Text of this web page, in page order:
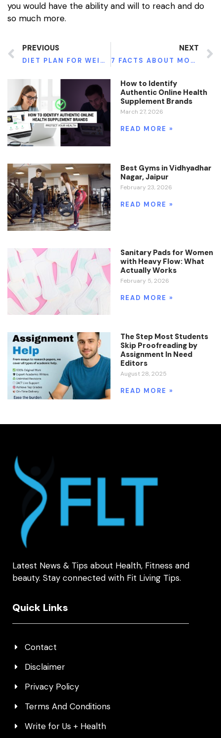
you would have the ability and will to reach and do
so much more.
PREVIOUS
DIET PLAN FOR WEIGHT LOSS AND SLIM SUMMER BODY
NEXT
7 FACTS ABOUT MOBILITY SCOOTERS SENIORS MUST KNOW
How to Identify
Authentic Online Health
Supplement Brands
March 27, 2026
READ MORE »
Best Gyms in Vidhyadhar
Nagar, Jaipur
February 23, 2026
READ MORE »
Sanitary Pads for Women
with Heavy Flow: What
Actually Works
February 5, 2026
READ MORE »
The Step Most Students
Skip Proofreading by
Assignment In Need
Editors
August 28, 2025
READ MORE »
Latest News & Tips about Health, Fitness and
beauty. Stay connected with Fit Living Tips.
Quick Links
Contact
Disclaimer
Privacy Policy
Terms And Conditions
Write for Us + Health